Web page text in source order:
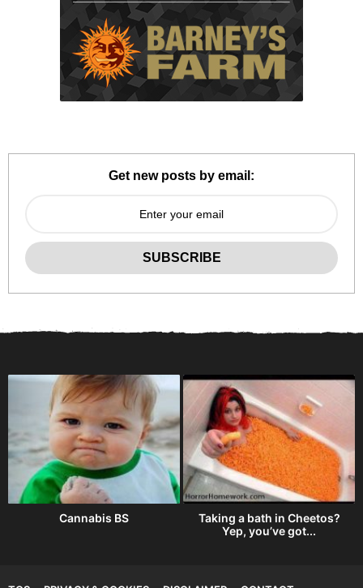
Get new posts by email:
Cannabis BS
Taking a bath in Cheetos?
Yep, you’ve got...